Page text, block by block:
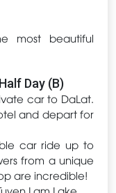
most beautiful
Day (B)
car to DaLat.
and depart for
car ride up to
from a unique
are incredible!
Lam Lake